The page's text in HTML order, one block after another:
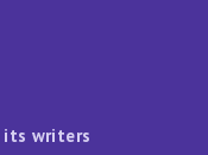
its writers